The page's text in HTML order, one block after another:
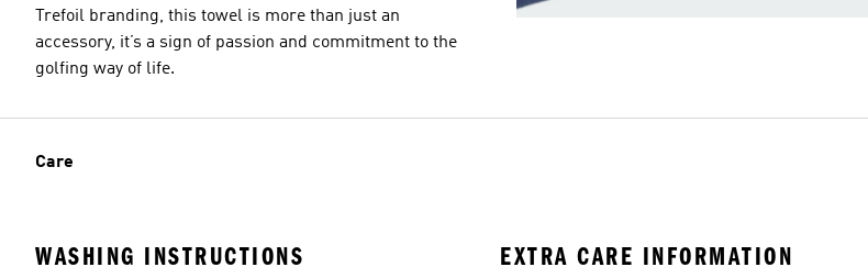
Trefoil branding, this towel is more than just an
accessory, it’s a sign of passion and commitment to the
golfing way of life.
Care
WASHING INSTRUCTIONS EXTRA CARE INFORMATION